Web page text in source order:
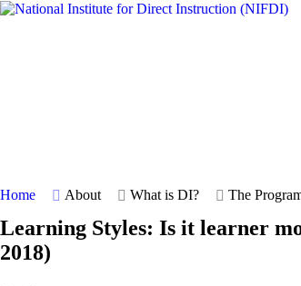
Home About What is DI? The
Learning Styles: Is it learner
2018)